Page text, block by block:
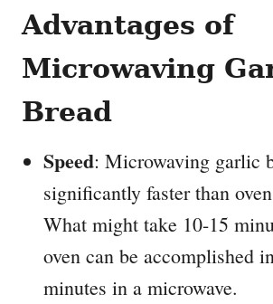
Advantages of
Microwaving
Bread
Speed: Microwaving garlic
significantly faster than
What might take 10-15
oven can be accomplished
minutes in a microwave.